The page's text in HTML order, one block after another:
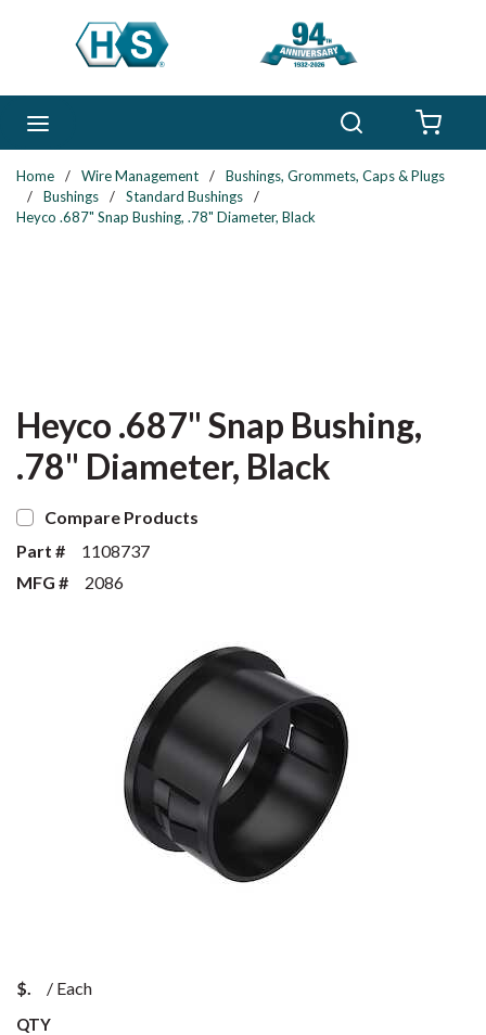
Skip to main content
Home / Wire Management /
Bushings, Grommets, Caps & Plugs
/
Bushings / Standard Bushings
/
Heyco .687" Snap Bushing, .78" Diameter, Black
Heyco .687" Snap Bushing,
.78" Diameter, Black
Compare Products
Part #
1108737
MFG #
2086
$ / Each
QTY